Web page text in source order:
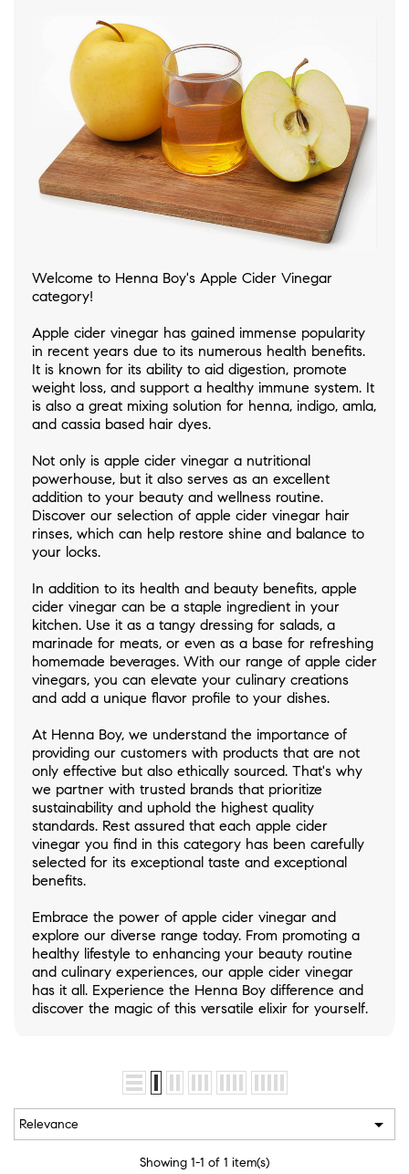
Welcome to Henna Boy's Apple Cider Vinegar
category!
Apple cider vinegar has gained immense popularity
in recent years due to its numerous health benefits.
It is known for its ability to aid digestion, promote
weight loss, and support a healthy immune system. It
is also a great mixing solution for henna, indigo, amla,
and cassia based hair dyes.
Not only is apple cider vinegar a nutritional
powerhouse, but it also serves as an excellent
addition to your beauty and wellness routine.
Discover our selection of apple cider vinegar hair
rinses, which can help restore shine and balance to
your locks.
In addition to its health and beauty benefits, apple
cider vinegar can be a staple ingredient in your
kitchen. Use it as a tangy dressing for salads, a
marinade for meats, or even as a base for refreshing
homemade beverages. With our range of apple cider
vinegars, you can elevate your culinary creations
and add a unique flavor profile to your dishes.
At Henna Boy, we understand the importance of
providing our customers with products that are not
only effective but also ethically sourced. That's why
we partner with trusted brands that prioritize
sustainability and uphold the highest quality
standards. Rest assured that each apple cider
vinegar you find in this category has been carefully
selected for its exceptional taste and exceptional
benefits.
Embrace the power of apple cider vinegar and
explore our diverse range today. From promoting a
healthy lifestyle to enhancing your beauty routine
and culinary experiences, our apple cider vinegar
has it all. Experience the Henna Boy difference and
discover the magic of this versatile elixir for yourself.
Relevance 
Showing 1-1 of 1 item(s)